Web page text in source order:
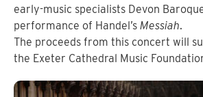
early-music specialists Devon
performance of Handel’s Messiah.
The proceeds from this concert will
the Exeter Cathedral Music